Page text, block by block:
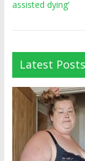
assisted dying’
Latest Posts